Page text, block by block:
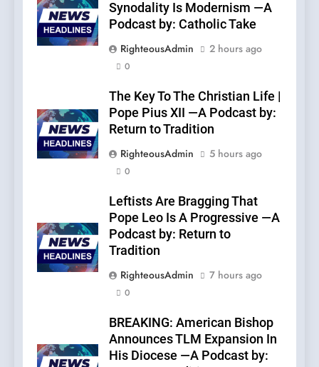
Synodality Is Modernism —A
Podcast by: Catholic Take
RighteousAdmin
2 hours ago
0
The Key To The Christian Life |
Pope Pius XII —A Podcast by:
Return to Tradition
RighteousAdmin
5 hours ago
0
Leftists Are Bragging That
Pope Leo Is A Progressive —A
Podcast by: Return to
Tradition
RighteousAdmin
7 hours ago
0
BREAKING: American Bishop
Announces TLM Expansion In
His Diocese —A Podcast by: